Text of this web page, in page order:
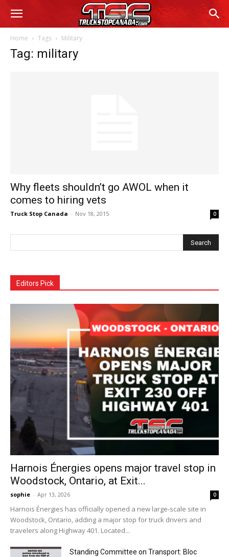
Home Tags Military
Tag: military
Why fleets shouldn’t go AWOL when it
comes to hiring vets
Truck Stop Canada - Nov 18, 2015 0
Editors Pick
Harnois Énergies opens major travel stop in
Woodstock, Ontario, at Exit...
sophie - Apr 13, 2026 0
Harnois Énergies has officially opened a new large-scale site in
Woodstock, Ontario, adding a major stop for truck drivers and
travelers along Highway 401. Located...
Standing Committee on Transport: Bloc